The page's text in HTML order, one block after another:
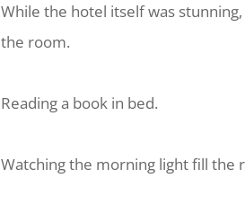
While the hotel itself was
the room.
Reading a book in bed.
Watching the morning light fill the